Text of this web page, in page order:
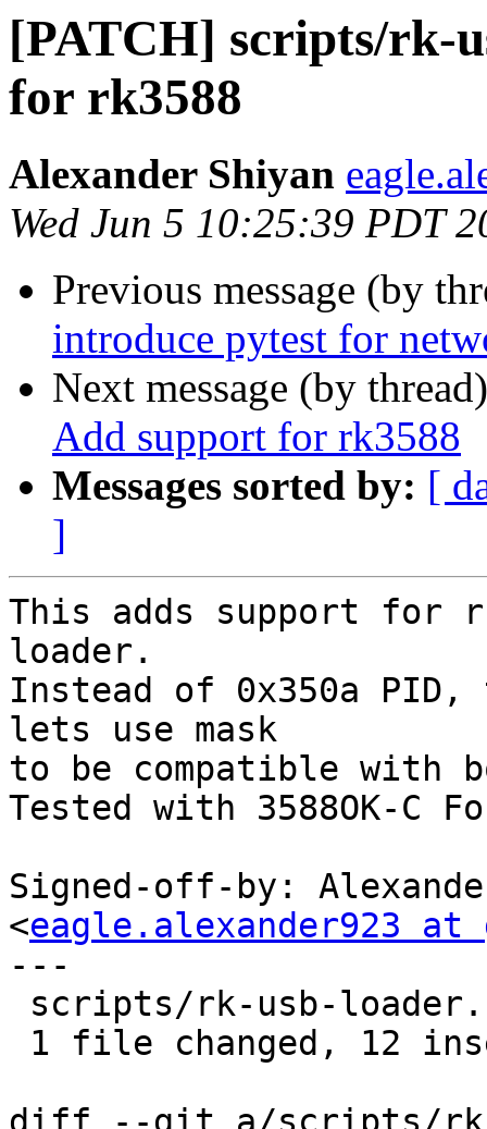
[PATCH] scripts/rk-
for rk3588
Alexander Shiyan
Wed Jun 5 10:25:39 PDT
Previous message (by
introduce pytest for
Next message (by
Add support for rk3588
Messages sorted by: [
]
This adds support for
loader.
Instead of 0x350a PID,
lets use mask
to be compatible with
Tested with 3588OK-C
Signed-off-by:
<eagle.alexander923 at
---